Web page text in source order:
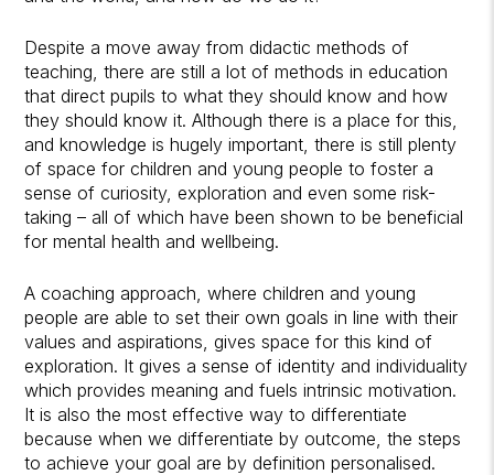
Despite a move away from didactic methods of
teaching, there are still a lot of methods in education
that direct pupils to what they should know and how
they should know it. Although there is a place for this,
and knowledge is hugely important, there is still plenty
of space for children and young people to foster a
sense of curiosity, exploration and even some risk-
taking – all of which have been shown to be beneficial
for mental health and wellbeing.
A coaching approach, where children and young
people are able to set their own goals in line with their
values and aspirations, gives space for this kind of
exploration. It gives a sense of identity and individuality
which provides meaning and fuels intrinsic motivation.
It is also the most effective way to differentiate
because when we differentiate by outcome, the steps
to achieve your goal are by definition personalised.